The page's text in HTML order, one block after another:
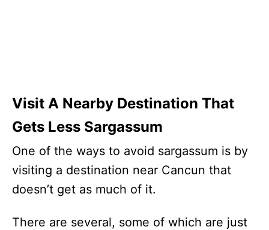
Visit A Nearby Destination That
Gets Less Sargassum
One of the ways to avoid sargassum is by
visiting a destination near Cancun that
doesn’t get as much of it.
There are several, some of which are just